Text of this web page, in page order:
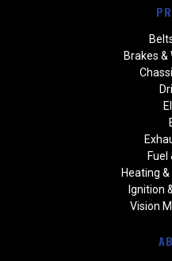
Brakes &
Fuel
Heating
Ignition
Vision